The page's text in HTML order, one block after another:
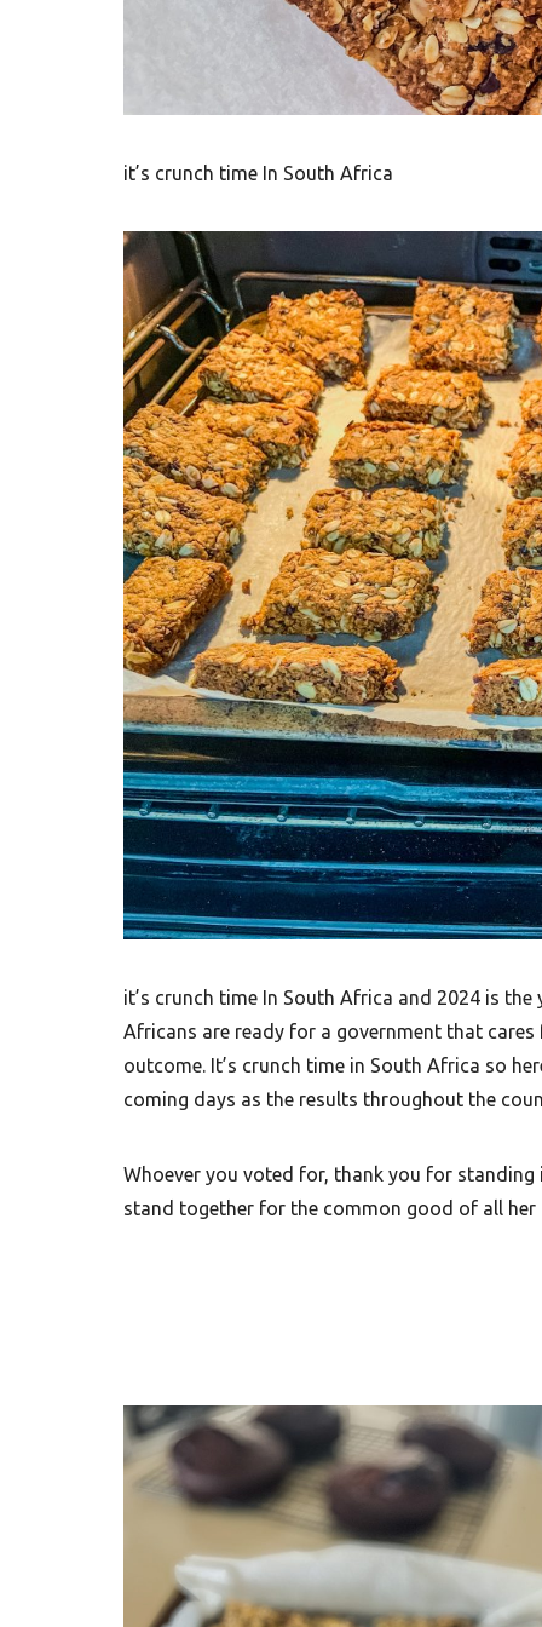
A
r
i
c
a
it’s crunch time In South Africa
it’s crunch time In South Africa and 2024 is
Africans are ready for a government that
outcome. It’s crunch time in South Africa so
coming days as the results throughout the
Whoever you voted for, thank you for
stand together for the common good of all her